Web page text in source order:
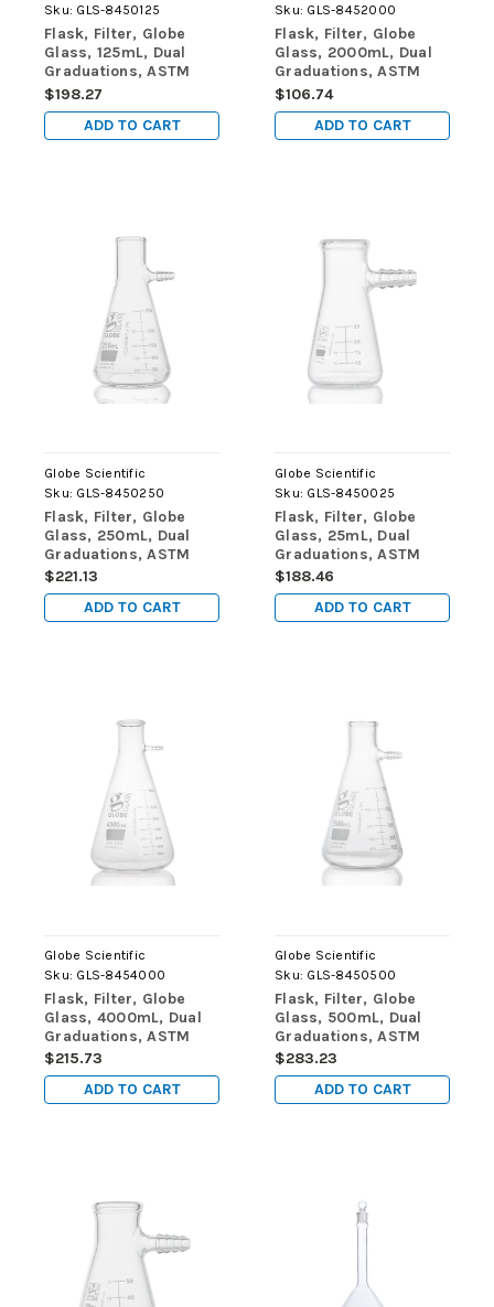
Sku: GLS-8450125
Flask, Filter, Globe
Glass, 125mL, Dual
Graduations, ASTM
E1406, 6/Box
$198.27
ADD TO CART
Sku: GLS-8452000
Flask, Filter, Globe
Glass, 2000mL, Dual
Graduations, ASTM
E1406, 1/Box
$106.74
ADD TO CART
Globe Scientific
Sku: GLS-8450250
Flask, Filter, Globe
Glass, 250mL, Dual
Graduations, ASTM
E1406, 6/Box
$221.13
ADD TO CART
Globe Scientific
Sku: GLS-8450025
Flask, Filter, Globe
Glass, 25mL, Dual
Graduations, ASTM
E1406, 6/Box
$188.46
ADD TO CART
Globe Scientific
Sku: GLS-8454000
Flask, Filter, Globe
Glass, 4000mL, Dual
Graduations, ASTM
E1406, 1/Box
$215.73
ADD TO CART
Globe Scientific
Sku: GLS-8450500
Flask, Filter, Globe
Glass, 500mL, Dual
Graduations, ASTM
E1406, 6/Box
$283.23
ADD TO CART